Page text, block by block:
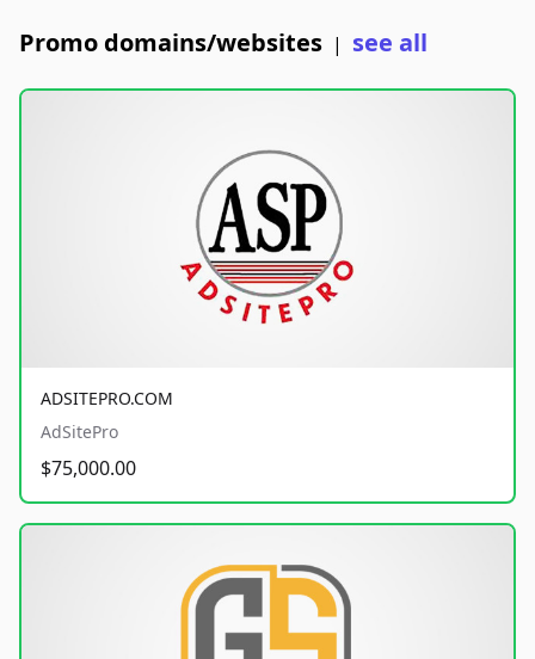
Promo domains/websites | see all
ADSITEPRO.COM
AdSitePro
$75,000.00